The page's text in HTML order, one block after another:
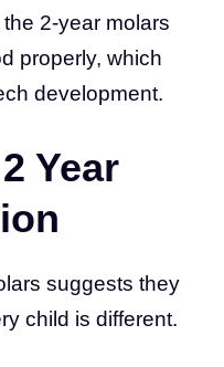
2-year molars
properly, which
development.
Year
suggests they
child is different.